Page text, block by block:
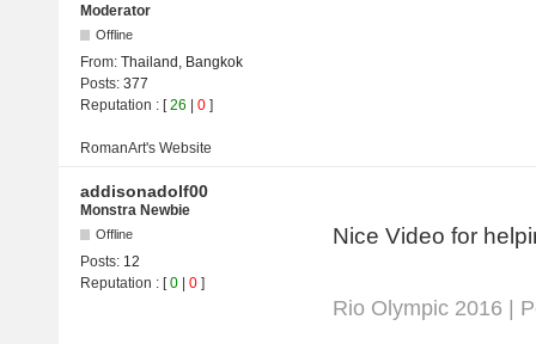
Moderator
Offline
From: Thailand, Bangkok
Posts: 377
Reputation : [26 0 ]
RomanArt's Website
addisonadolf00
Monstra Newbie
Offline
Posts: 12
Reputation : [0 0 ]
Nice Video for
Rio Olympic 2016 |